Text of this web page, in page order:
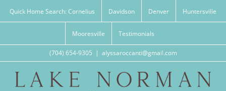
Quick Home Search: Cornelius Davidson Denver Huntersville
Mooresville Testimonials
(704) 654-9305 | alyssaroccanti@gmail.com